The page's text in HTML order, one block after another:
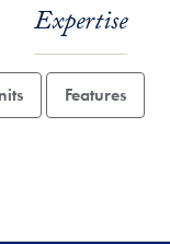
Expertise
Features